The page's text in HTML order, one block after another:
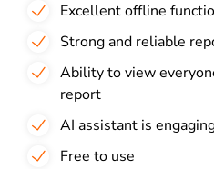
Excellent offline
Strong and reliable
Ability to view
report
AI assistant is
Free to use